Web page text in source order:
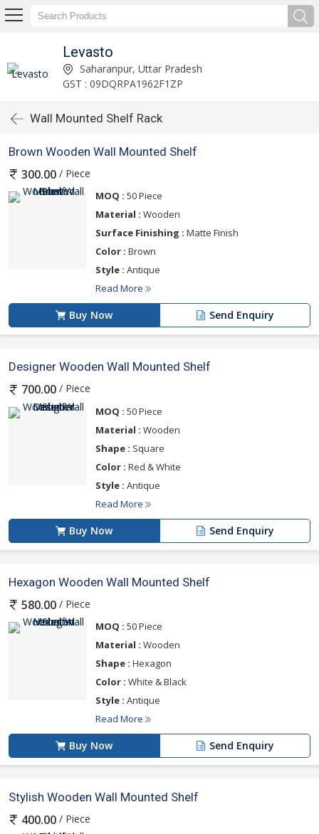
Levasto
Saharanpur, Uttar Pradesh
GST : 09DQRPA1962F1ZP
Wall Mounted Shelf Rack
Brown Wooden Wall Mounted Shelf
300.00 / Piece
MOQ : 50 Piece
Material : Wooden
Surface Finishing : Matte Finish
Color : Brown
Style : Antique
Read More
Buy Now Send Enquiry
Designer Wooden Wall Mounted Shelf
700.00 / Piece
MOQ : 50 Piece
Material : Wooden
Shape : Square
Color : Red & White
Style : Antique
Read More
Buy Now Send Enquiry
Hexagon Wooden Wall Mounted Shelf
580.00 / Piece
MOQ : 50 Piece
Material : Wooden
Shape : Hexagon
Color : White & Black
Style : Antique
Read More
Buy Now Send Enquiry
Stylish Wooden Wall Mounted Shelf
400.00 / Piece